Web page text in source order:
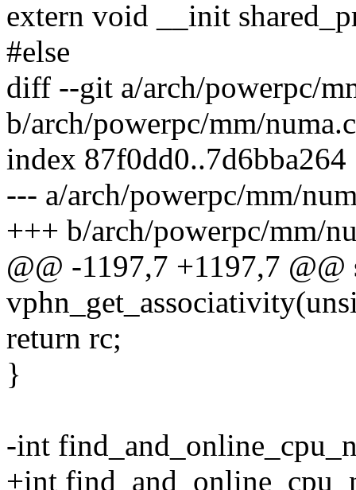
extern void __init
#else
diff --git a/arch/powerpc/
b/arch/powerpc/mm/numa.c
index 87f0dd0..7d6bba264
--- a/arch/powerpc/mm/
+++ b/arch/powerpc/mm/
@@ -1197,7 +1197,7
return rc;
}
-int
+int